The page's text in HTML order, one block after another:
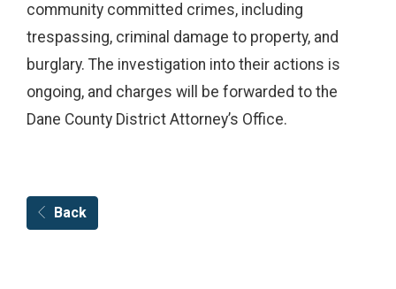
community committed crimes, including
trespassing, criminal damage to property, and
burglary. The investigation into their actions is
ongoing, and charges will be forwarded to the
Dane County District Attorney’s Office.
Back